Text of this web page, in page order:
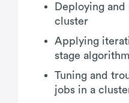
Deploying and
cluster
Applying
stage
Tuning and
jobs in a